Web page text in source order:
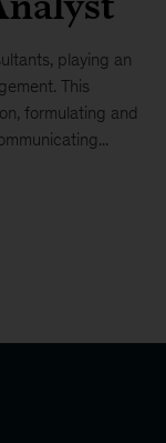
playing an
This
formulating and